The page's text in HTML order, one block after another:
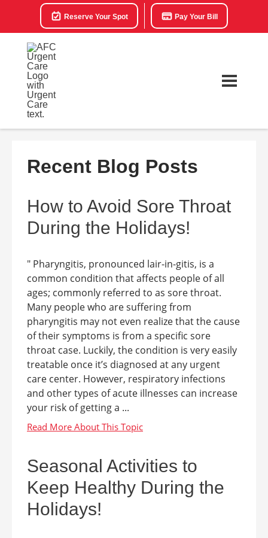
Reserve Your Spot Pay Your Bill
Recent Blog Posts
How to Avoid Sore Throat
During the Holidays!
" Pharyngitis, pronounced lair-in-gitis, is a
common condition that affects people of all
ages; commonly referred to as sore throat.
Many people who are suffering from
pharyngitis may not even realize that the cause
of their symptoms is from a specific sore
throat case. Luckily, the condition is very easily
treatable once it’s diagnosed at any urgent
care center. However, respiratory infections
and other types of acute illnesses can increase
your risk of getting a ...
Seasonal Activities to
Keep Healthy During the
Holidays!